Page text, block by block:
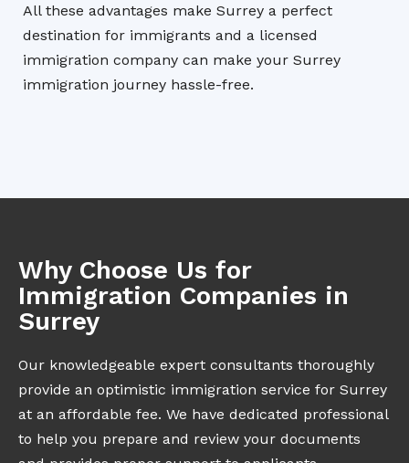
All these advantages make Surrey a perfect
destination for immigrants and a licensed
immigration company can make your Surrey
immigration journey hassle-free.
Why Choose Us for
Immigration Companies in
Surrey
Our knowledgeable expert consultants thoroughly
provide an optimistic immigration service for Surrey
at an affordable fee. We have dedicated professional
to help you prepare and review your documents